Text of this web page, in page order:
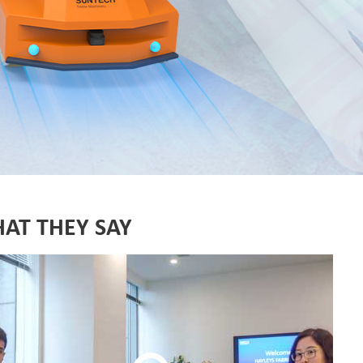
End Cutter
Counter Meter
End Stop Sensor
Alignment Photo-sensor
THEY SAY